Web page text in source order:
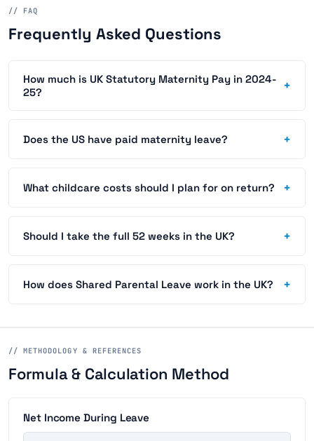
// FAQ
Frequently Asked Questions
How much is UK Statutory Maternity Pay in 2024-
25?
+
Does the US have paid maternity leave? +
What childcare costs should I plan for on return? +
Should I take the full 52 weeks in the UK? +
How does Shared Parental Leave work in the UK? +
// METHODOLOGY & REFERENCES
Formula & Calculation Method
Net Income During Leave